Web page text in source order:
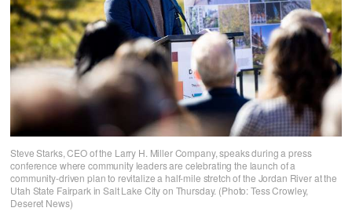
Steve Starks, CEO of the Larry H. Miller Company, speaks during a press
conference where community leaders are celebrating the launch of a
community-driven plan to revitalize a half-mile stretch of the Jordan River at the
Utah State Fairpark in Salt Lake City on Thursday. (Photo: Tess Crowley,
Deseret News)